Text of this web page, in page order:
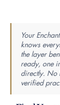
Your
knows
the layer
ready, one
directly. No
verified